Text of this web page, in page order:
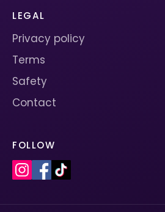
LEGAL
Privacy policy
Terms
Safety
Contact
FOLLOW